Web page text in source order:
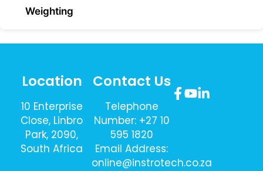
Weighting
Location
10 Enterprise
Close, Linbro
Park, 2090,
South Africa
Contact Us
Telephone
Number: +27 10
595 1820
Email Address:
online@instrotech.co.za